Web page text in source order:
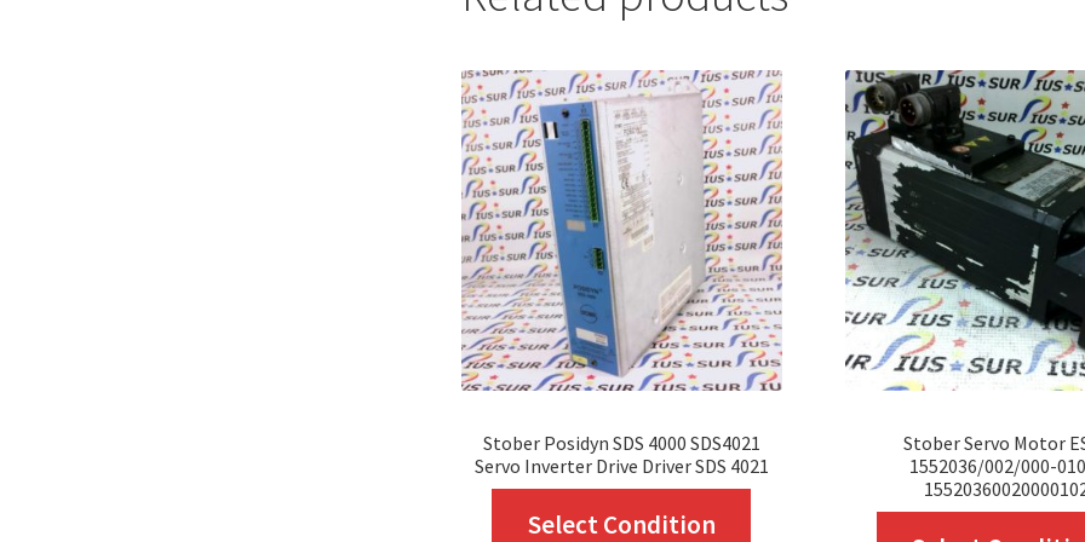
Stober Posidyn SDS 4000 SDS4021
Servo Inverter Drive Driver SDS 4021
Select Condition
Stober Servo Motor
1552036/002/000-